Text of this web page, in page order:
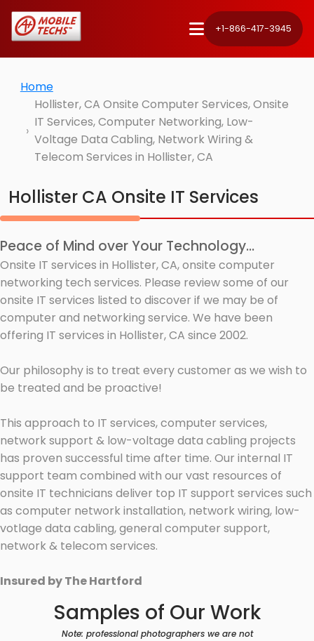
+1-866-417-3945
Home
Hollister, CA Onsite Computer Services, Onsite
IT Services, Computer Networking, Low-
Voltage Data Cabling, Network Wiring &
Telecom Services in Hollister, CA
Hollister CA Onsite IT Services
Peace of Mind over Your Technology...
Onsite IT services in Hollister, CA, onsite computer
networking tech services. Please review some of our
onsite IT services listed to discover if we may be of
computer and networking service. We have been
offering IT services in Hollister, CA since 2002.
Our philosophy is to treat every customer as we wish to
be treated and be proactive!
This approach to IT services, computer services,
network support & low-voltage data cabling projects
has proven successful time after time. Our internal IT
support team combined with our vast resources of
onsite IT technicians deliver top IT support services such
as computer network installation, network wiring, low-
votlage data cabling, general computer support,
network & telecom services.
Insured by The Hartford
Samples of Our Work
Note: professional photographers we are not